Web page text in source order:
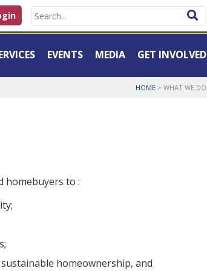
EVENTS MEDIA GET INVOLVED
HOME > WHAT WE DO
homebuyers to :
homeownership, and